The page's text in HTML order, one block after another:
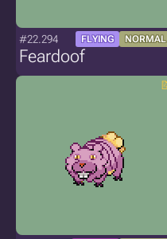
#22.294 FLYING NORMAL
Feardoof